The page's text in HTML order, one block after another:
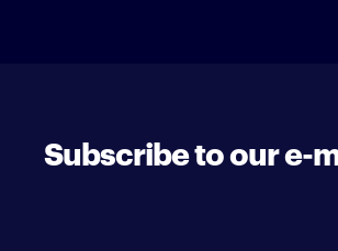
Subscribe to our e-